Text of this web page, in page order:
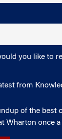
you like to
from
of the best
Wharton once